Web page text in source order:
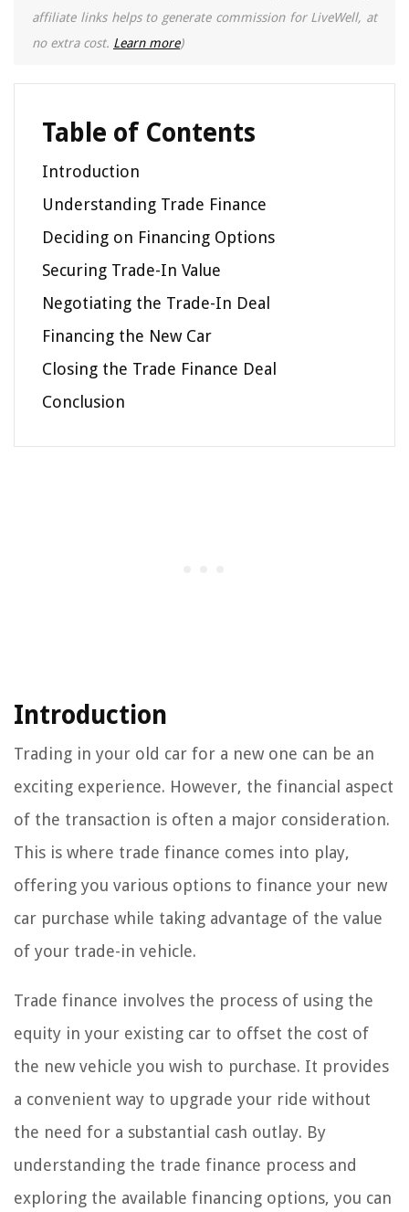
affiliate links helps to generate commission for LiveWell, at
no extra cost. Learn more)
Table of Contents
Introduction
Understanding Trade Finance
Deciding on Financing Options
Securing Trade-In Value
Negotiating the Trade-In Deal
Financing the New Car
Closing the Trade Finance Deal
Conclusion
Introduction
Trading in your old car for a new one can be an
exciting experience. However, the financial aspect
of the transaction is often a major consideration.
This is where trade finance comes into play,
offering you various options to finance your new
car purchase while taking advantage of the value
of your trade-in vehicle.
Trade finance involves the process of using the
equity in your existing car to offset the cost of
the new vehicle you wish to purchase. It provides
a convenient way to upgrade your ride without
the need for a substantial cash outlay. By
understanding the trade finance process and
exploring the available financing options, you can